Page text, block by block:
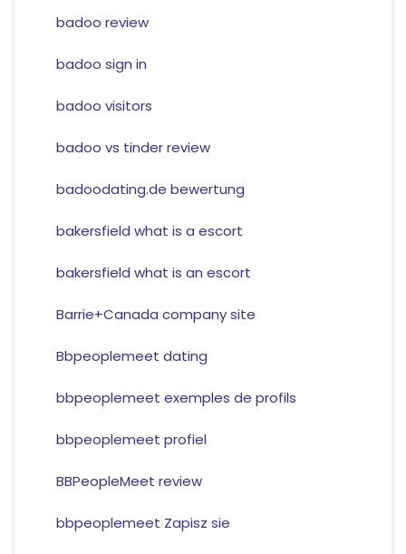
badoo review
badoo sign in
badoo visitors
badoo vs tinder review
badoodating.de bewertung
bakersfield what is a escort
bakersfield what is an escort
Barrie+Canada company site
Bbpeoplemeet dating
bbpeoplemeet exemples de profils
bbpeoplemeet profiel
BBPeopleMeet review
bbpeoplemeet Zapisz sie